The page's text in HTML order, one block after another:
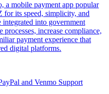
a mobile payment app popular
its speed, simplicity, and
into government
increase compliance,
payment experience that
digital platforms.
and Venmo Support